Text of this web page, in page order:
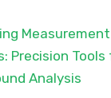
Measurement
Precision Tools
Analysis